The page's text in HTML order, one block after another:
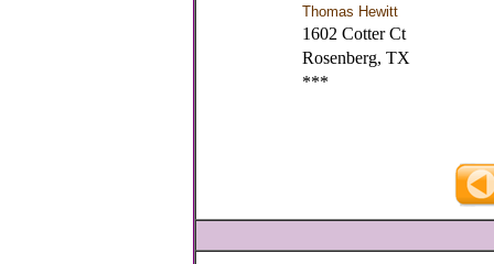
Thomas Hewitt
1602 Cotter Ct
Rosenberg, TX
***